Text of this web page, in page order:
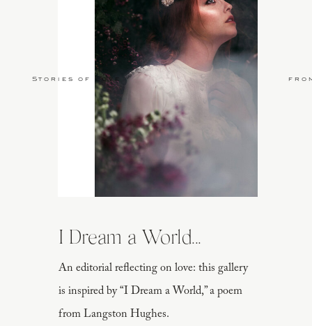
An editorial reflecting on love: this gallery
is inspired by “I Dream a World,” a poem
from Langston Hughes.
I Dream a World...
Stories of Love